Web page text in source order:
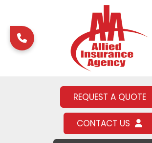
REQUEST A QUOTE
CONTACT US